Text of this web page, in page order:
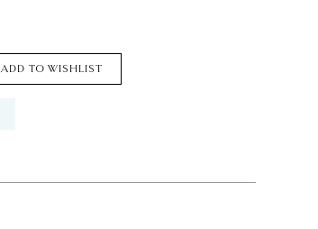
ADD TO WISHLIST